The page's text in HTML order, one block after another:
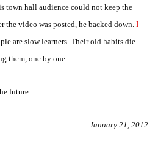
town hall audience could not keep the
video was posted, he backed down. I
are slow learners. Their old habits die
them, one by one.
future.
January 21, 2012